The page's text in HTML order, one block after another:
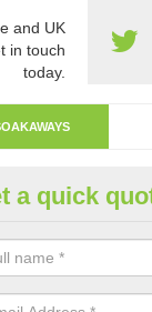
and UK
in touch
today.
Away
involves
a quick